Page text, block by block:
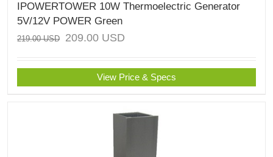
IPOWERTOWER 10W Thermoelectric Generator
5V/12V POWER Green
219.00USD 209.00 USD
View Price & Specs